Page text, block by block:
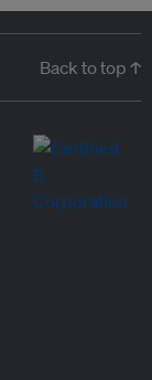
Back to top ↑